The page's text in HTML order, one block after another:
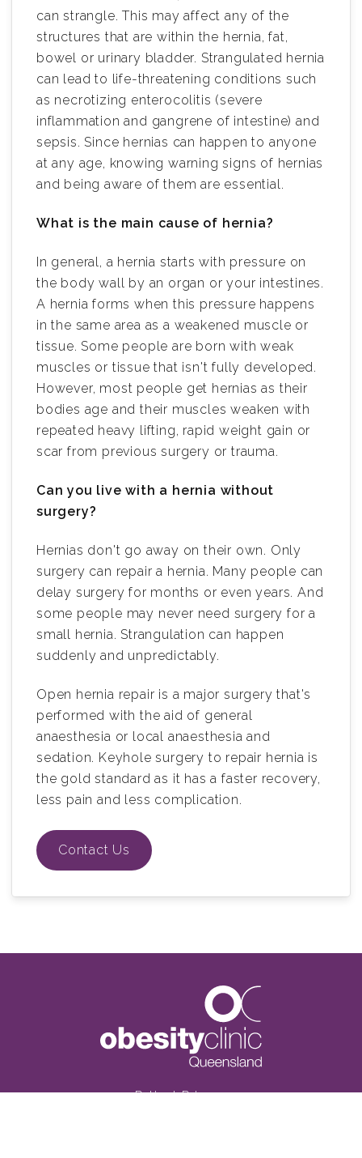
can strangle. This may affect any of the
structures that are within the hernia, fat,
bowel or urinary bladder. Strangulated hernia
can lead to life-threatening conditions such
as necrotizing enterocolitis (severe
inflammation and gangrene of intestine) and
sepsis. Since hernias can happen to anyone
at any age, knowing warning signs of hernias
and being aware of them are essential.
What is the main cause of hernia?
In general, a hernia starts with pressure on
the body wall by an organ or your intestines.
A hernia forms when this pressure happens
in the same area as a weakened muscle or
tissue. Some people are born with weak
muscles or tissue that isn't fully developed.
However, most people get hernias as their
bodies age and their muscles weaken with
repeated heavy lifting, rapid weight gain or
scar from previous surgery or trauma.
Can you live with a hernia without
surgery?
Hernias don't go away on their own. Only
surgery can repair a hernia. Many people can
delay surgery for months or even years. And
some people may never need surgery for a
small hernia. Strangulation can happen
suddenly and unpredictably.
Open hernia repair is a major surgery that's
performed with the aid of general
anaesthesia or local anaesthesia and
sedation. Keyhole surgery to repair hernia is
the gold standard as it has a faster recovery,
less pain and less complication.
Contact Us
Patient Privacy